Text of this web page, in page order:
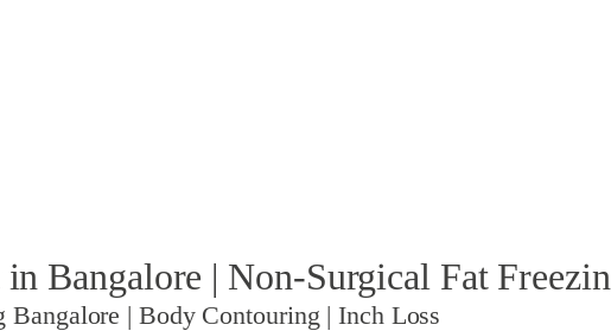
Bangalore | Non-Surgical Fat
Bangalore | Body Contouring | Inch Loss